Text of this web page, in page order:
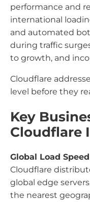
performance and
international
and automated
during traffic
to growth, and
Cloudflare
level before they
Key
Cloudflare
Global Load
Cloudflare
global edge
the nearest